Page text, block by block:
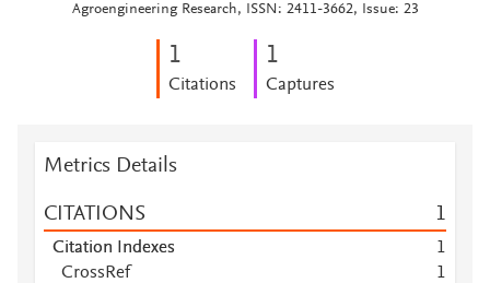
Agroengineering Research, ISSN: 2411-3662, Issue: 23
1
Citations
1
Captures
Metrics Details
CITATIONS 1
Citation Indexes
1
CrossRef
1